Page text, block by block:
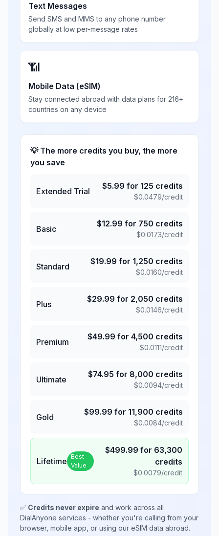
Text Messages
Send SMS and MMS to any phone number
globally at low per-message rates
📶
Mobile Data (eSIM)
Stay connected abroad with data plans for 216+
countries on any device
💡 The more credits you buy, the more
you save
Extended Trial
$5.99 for 125 credits
$0.0479/credit
Basic
$12.99 for 750 credits
$0.0173/credit
Standard
$19.99 for 1,250 credits
$0.0160/credit
Plus
$29.99 for 2,050 credits
$0.0146/credit
Premium
$49.99 for 4,500 credits
$0.0111/credit
Ultimate
$74.95 for 8,000 credits
$0.0094/credit
Gold
$99.99 for 11,900 credits
$0.0084/credit
Lifetime Best
Value
$499.99 for 63,300
credits
$0.0079/credit
✅ Credits never expire and work across all
DialAnyone services - whether you're calling from your
browser, mobile app, or using our eSIM data abroad.